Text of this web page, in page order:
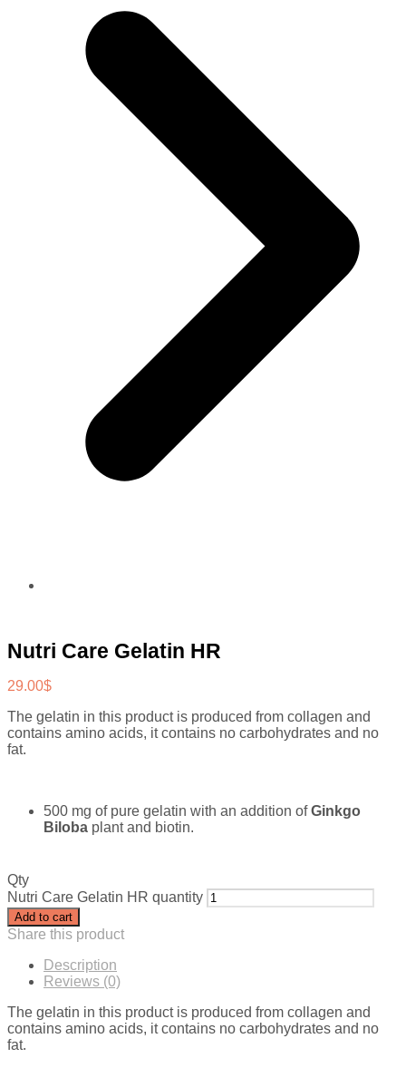
Nutri Care Gelatin HR
29.00$
The gelatin in this product is produced from collagen and
contains amino acids, it contains no carbohydrates and no
fat.
500 mg of pure gelatin with an addition ofGinkgo
Biloba plant and biotin.
Qty
Nutri Care Gelatin HR quantity
Add to cart
Share this product
Description
Reviews (0)
The gelatin in this product is produced from collagen and
contains amino acids, it contains no carbohydrates and no
fat.